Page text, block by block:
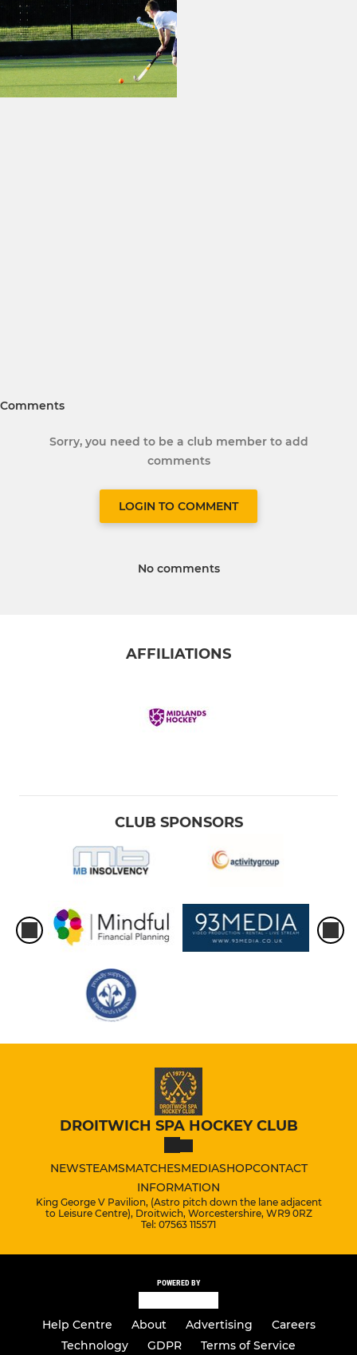
Comments
Sorry, you need to be a club member to add
comments
LOGIN TO COMMENT
No comments
AFFILIATIONS
CLUB SPONSORS
DROITWICH SPA HOCKEY CLUB
NEWSTEAMSMATCHESMEDIASHOPCONTACT
INFORMATION
King George V Pavilion, (Astro pitch down the lane adjacent
to Leisure Centre), Droitwich, Worcestershire, WR9 0RZ
Tel: 07563 115571
POWERED BY
Help Centre About Advertising
Careers
Technology
GDPR Terms of Service